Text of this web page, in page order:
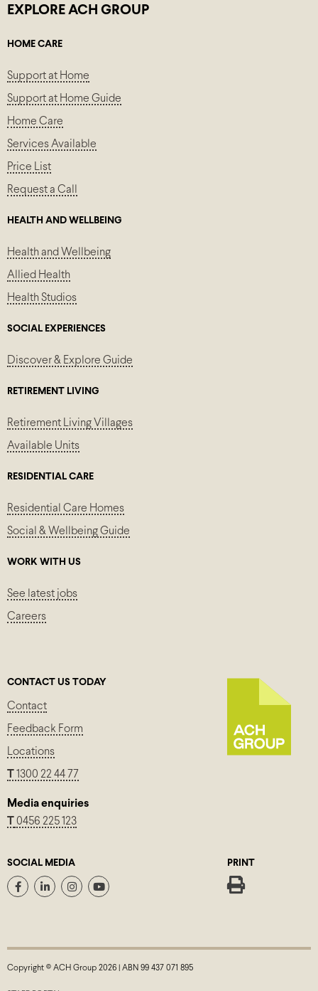
EXPLORE ACH GROUP
HOME CARE
Support at Home
Support at Home Guide
Home Care
Services Available
Price List
Request a Call
HEALTH AND WELLBEING
Health and Wellbeing
Allied Health
Health Studios
SOCIAL EXPERIENCES
Discover & Explore Guide
RETIREMENT LIVING
Retirement Living Villages
Available Units
RESIDENTIAL CARE
Residential Care Homes
Social & Wellbeing Guide
WORK WITH US
See latest jobs
Careers
CONTACT US TODAY
Contact
Feedback Form
Locations
1300 22 44 77
Media enquiries
0456 225 123
SOCIAL MEDIA PRINT
Copyright © ACH Group 2026 | ABN 99 437 071 895